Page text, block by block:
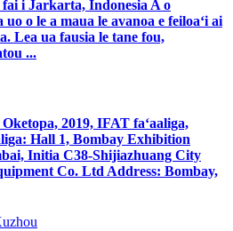
fai i Jarkarta, Indonesia A o
o le a maua le avanoa e feiloaʻi ai
Lea ua fausia le tane fou,
...
2019, IFAT faʻaaliga,
Hall 1, Bombay Exhibition
Initia C38-Shijiazhuang City
Co. Ltd Address: Bombay,